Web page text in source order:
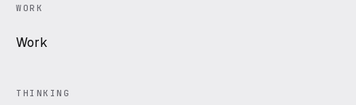
WORK
Work
THINKING